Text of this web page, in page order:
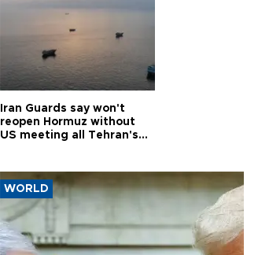
Iran Guards say won't
reopen Hormuz without
US meeting all Tehran's
WORLD